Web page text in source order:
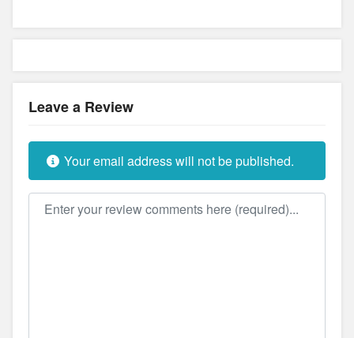
Leave a Review
Your email address will not be published.
Review text